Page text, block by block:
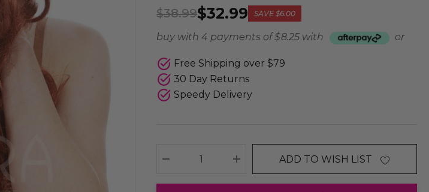
$32.99
$38.99 SAVE$6.00
buy with 4 payments of$ 8.25 with or
Free Shipping over $79
30 Day Returns
Speedy Delivery
DECREASE QUANTITY:INCREASE QUANTITY:
ADD TO WISH LIST